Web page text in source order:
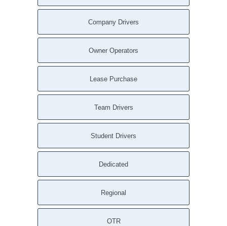
Company Drivers
Owner Operators
Lease Purchase
Team Drivers
Student Drivers
Dedicated
Regional
OTR